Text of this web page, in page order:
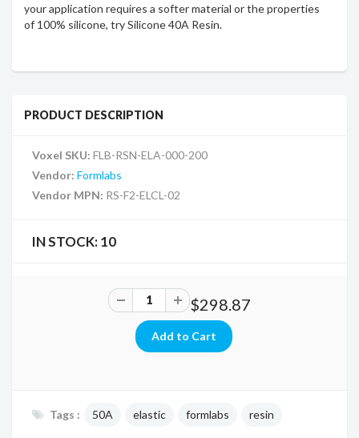
your application requires a softer material or the properties
of 100% silicone, try Silicone 40A Resin.
PRODUCT DESCRIPTION
Voxel SKU: FLB-RSN-ELA-000-200
Vendor: Formlabs
Vendor MPN: RS-F2-ELCL-02
IN STOCK: 10
$298.87
Tags : 50A elastic formlabs resin